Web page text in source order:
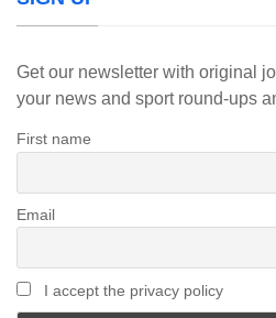
Get our newsletter with original
your news and sport round-ups
First name
Email
I accept the privacy policy